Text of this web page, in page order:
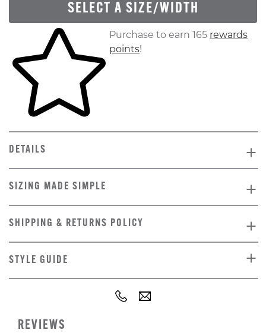
SELECT A SIZE/WIDTH
Skip to your shopping cartPurchase to earn 165 rewards
points!
DETAILS
SIZING MADE SIMPLE
SHIPPING & RETURNS POLICY
STYLE GUIDE
REVIEWS